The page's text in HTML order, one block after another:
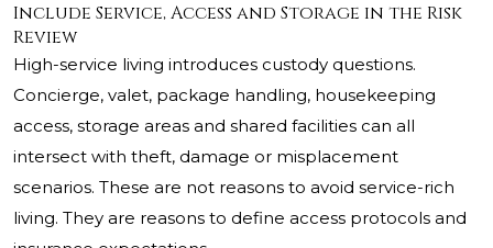
Include Service, Access and Storage in the Risk
Review
High-service living introduces custody questions.
Concierge, valet, package handling, housekeeping
access, storage areas and shared facilities can all
intersect with theft, damage or misplacement
scenarios. These are not reasons to avoid service-rich
living. They are reasons to define access protocols and